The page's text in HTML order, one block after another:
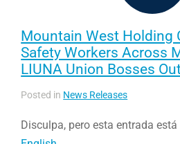
Mountain West Holding
Safety Workers Across
LIUNA Union Bosses
Posted in News Releases
Disculpa, pero esta entrada